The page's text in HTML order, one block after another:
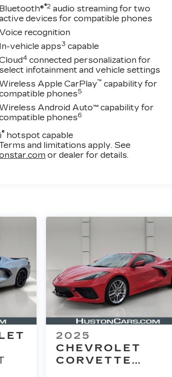
Bluetooth®®2 audio streaming for two
devices for compatible phones
Voice recognition
In-vehicle apps3 capable
4 connected personalization for
select infotainment and vehicle settings
Wireless Apple CarPlay™ capability for
phones5
Wireless Android Auto™ capability for
phones6
® hotspot capable
and limitations apply. See
or dealer for details.
2025
CHEVROLET
CORVETTE